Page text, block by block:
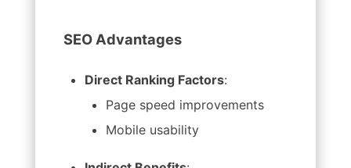
SEO Advantages
Direct Ranking Factors:
Page speed improvements
Mobile usability